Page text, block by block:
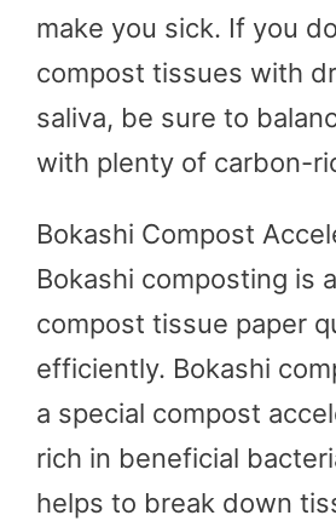
make you sick. If you
compost tissues with
saliva, be sure to
with plenty of carbon-
Bokashi Compost
Bokashi composting is
compost tissue paper
efficiently. Bokashi
a special compost
rich in beneficial
helps to break down